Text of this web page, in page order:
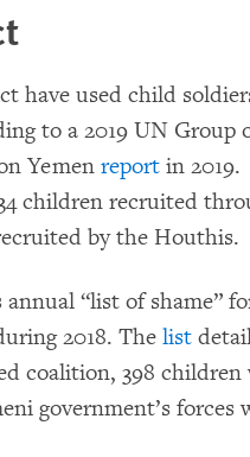
have used child
to a 2019 UN Group
Yemenreport in 2019.
children recruited
by the Houthis.
“list of shame”
2018. Thelist
coalition, 398 children
government’s forces